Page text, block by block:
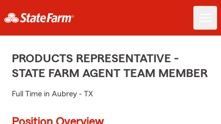
PRODUCTS REPRESENTATIVE -
STATE FARM AGENT TEAM MEMBER
Full Time in Aubrey - TX